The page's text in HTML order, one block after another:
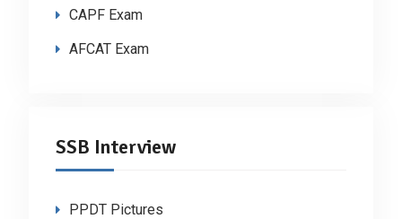
CAPF Exam
AFCAT Exam
SSB Interview
PPDT Pictures